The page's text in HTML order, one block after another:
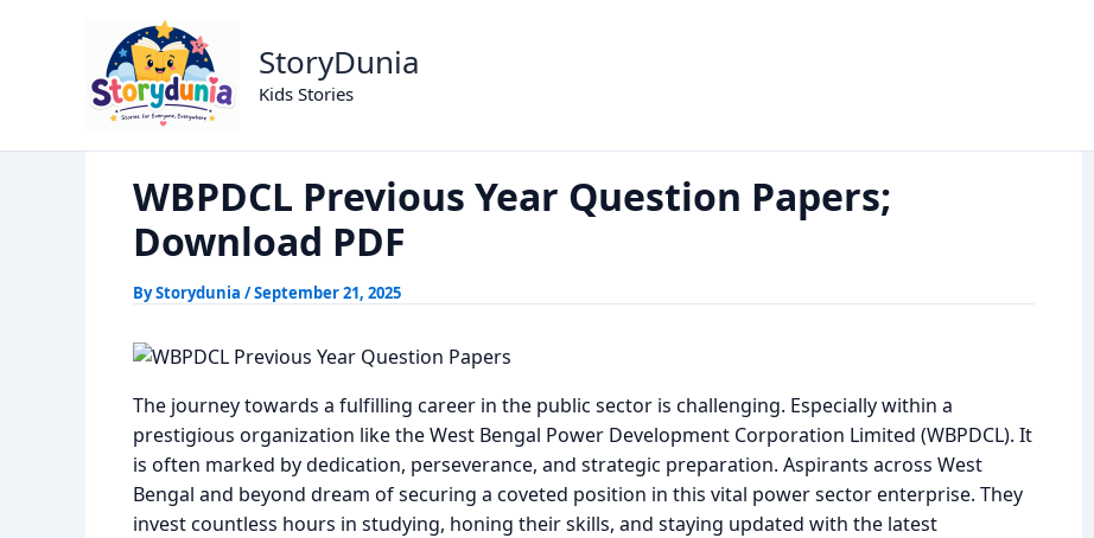
StoryDunia
Kids Stories
Home Previous Year Papers
WBPDCL Previous Year Question Papers;
Download PDF
ByStorydunia /September 21, 2025
The journey towards a fulfilling career in the public sector is challenging. Especially within a
prestigious organization like the West Bengal Power Development Corporation Limited (WBPDCL). It
is often marked by dedication, perseverance, and strategic preparation. Aspirants across West
Bengal and beyond dream of securing a coveted position in this vital power sector enterprise. They
invest countless hours in studying, honing their skills, and staying updated with the latest